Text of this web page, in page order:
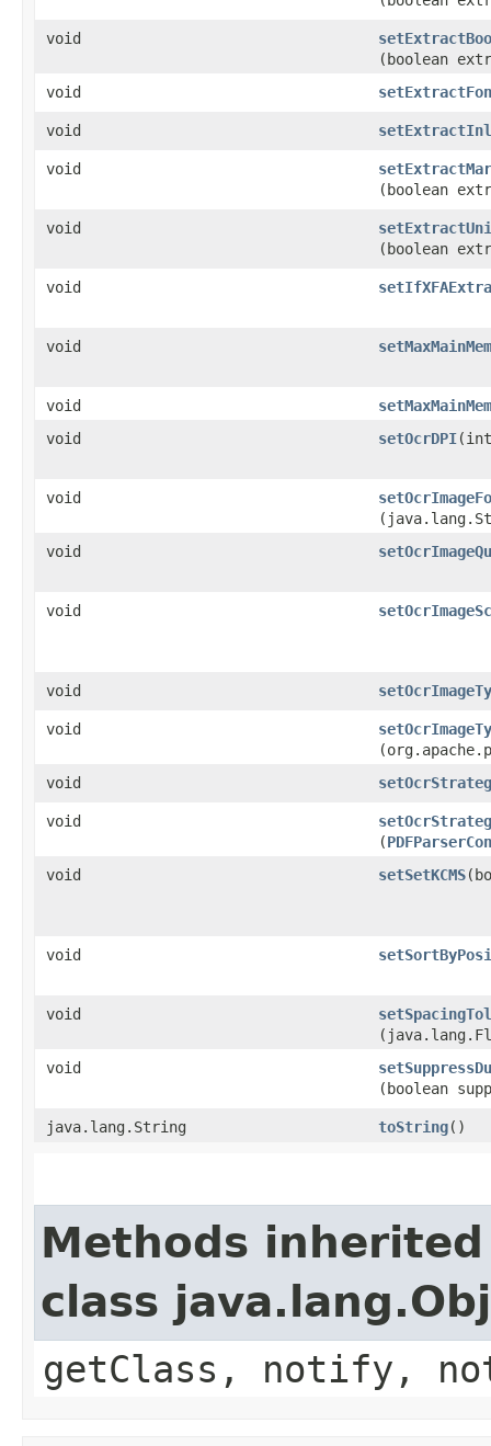
void
(boolean
void
void
void
(boolean
void
(boolean
void
void
void
void
setOcrDPI
void
void
void
void
void
void
void
(
void
setSetKCMS
void
void
void
(boolean
java.lang.String toString()
Methods
class
getClass, notify,